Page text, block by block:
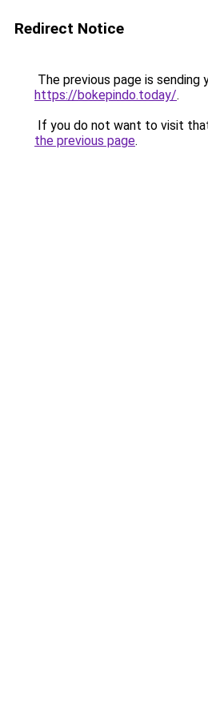
Redirect Notice
The previous page is sending
https://bokepindo.today/.
If you do not want to visit
the previous page.